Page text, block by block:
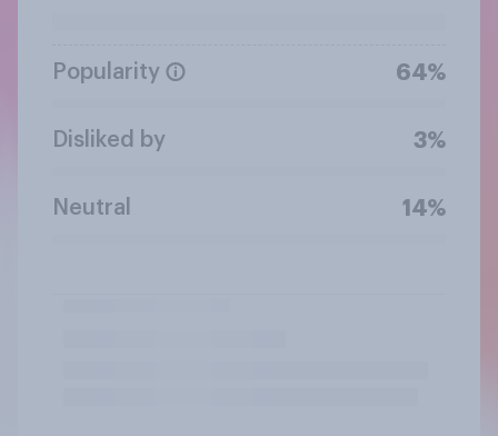
Popularity 64%
Disliked by 3%
Neutral 14%